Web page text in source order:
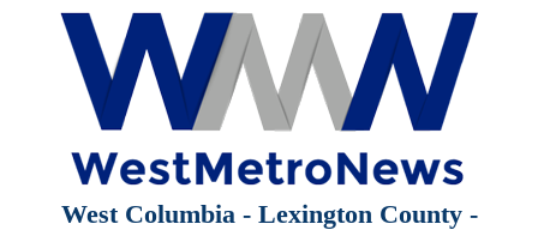
West Columbia - Lexington County -